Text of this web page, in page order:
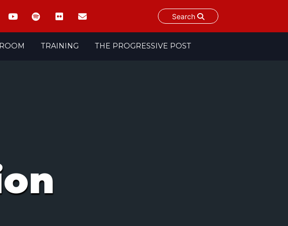
Search
TRAINING THE PROGRESSIVE POST